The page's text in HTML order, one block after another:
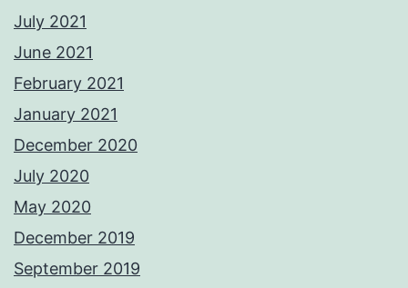
July 2021
June 2021
February 2021
January 2021
December 2020
July 2020
May 2020
December 2019
September 2019